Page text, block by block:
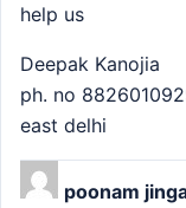
help us
Deepak Kanojia
ph. no
east delhi
poonam